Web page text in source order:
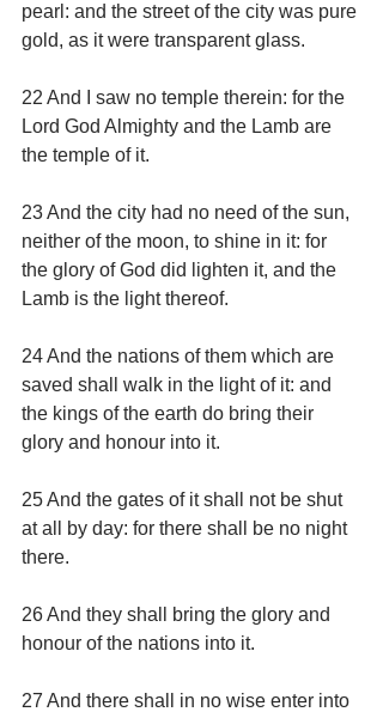
pearl: and the street of the city was pure
gold, as it were transparent glass.
22 And I saw no temple therein: for the
Lord God Almighty and the Lamb are
the temple of it.
23 And the city had no need of the sun,
neither of the moon, to shine in it: for
the glory of God did lighten it, and the
Lamb is the light thereof.
24 And the nations of them which are
saved shall walk in the light of it: and
the kings of the earth do bring their
glory and honour into it.
25 And the gates of it shall not be shut
at all by day: for there shall be no night
there.
26 And they shall bring the glory and
honour of the nations into it.
27 And there shall in no wise enter into